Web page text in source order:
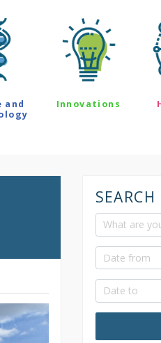
and
Innovations
SEARCH